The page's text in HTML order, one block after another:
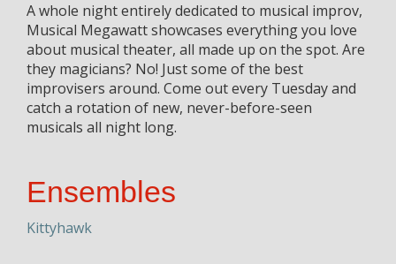
A whole night entirely dedicated to musical improv,
Musical Megawatt showcases everything you love
about musical theater, all made up on the spot. Are
they magicians? No! Just some of the best
improvisers around. Come out every Tuesday and
catch a rotation of new, never-before-seen
musicals all night long.
Ensembles
Kittyhawk